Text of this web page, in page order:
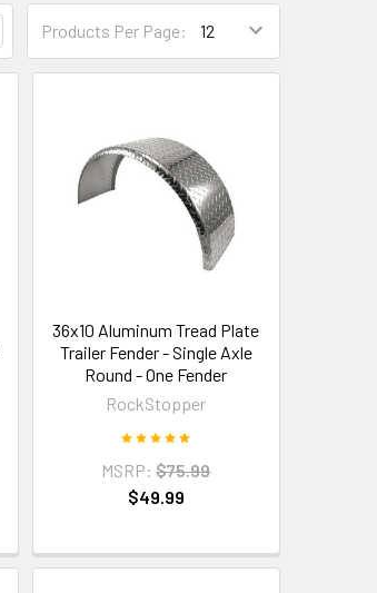
Products Per Page:
36x10 Aluminum Tread Plate
Trailer Fender - Single Axle
Round - One Fender
RockStopper
MSRP: $75.99
$49.99